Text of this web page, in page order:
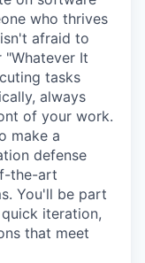
who thrives
afraid to
"Whatever It
tasks
always
of your work.
make a
defense
the-art
You'll be part
iteration,
that meet